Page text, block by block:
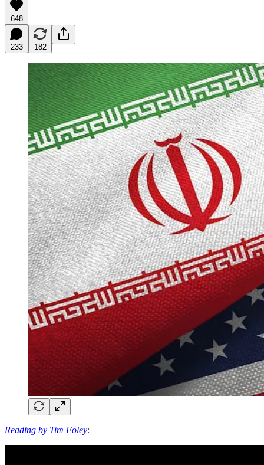
648
233 182
Reading by Tim Foley: